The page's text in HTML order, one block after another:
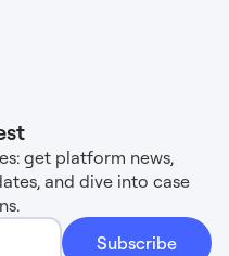
get platform news,
and dive into case